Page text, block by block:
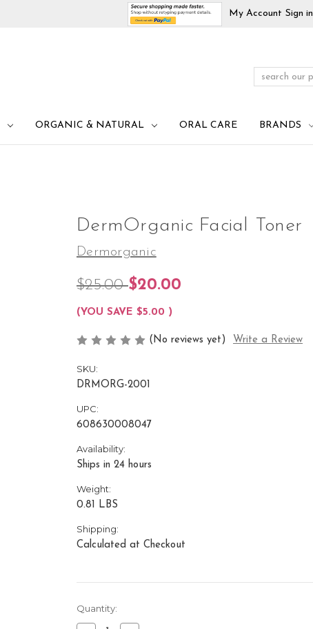
My Account Sign in
ORGANIC & NATURAL ORAL CARE BRANDS
DermOrganic Facial Toner
Dermorganic
$25.00$20.00
(YOU SAVE $5.00 )
(No reviews yet) Write a Review
SKU:
DRMORG-2001
UPC:
608630008047
Availability:
Ships in 24 hours
Weight:
0.81 LBS
Shipping:
Calculated at Checkout
Current
Stock:
Quantity: